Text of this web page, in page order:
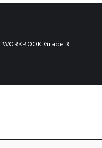
WORKBOOK Grade 3